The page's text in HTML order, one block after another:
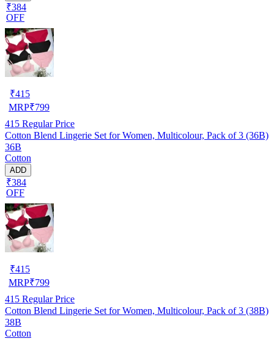
₹384
OFF
₹415
MRP₹799
415 Regular Price
Cotton Blend Lingerie Set for Women, Multicolour, Pack of 3 (36B)
36B
Cotton
ADD
₹384
OFF
₹415
MRP₹799
415 Regular Price
Cotton Blend Lingerie Set for Women, Multicolour, Pack of 3 (38B)
38B
Cotton